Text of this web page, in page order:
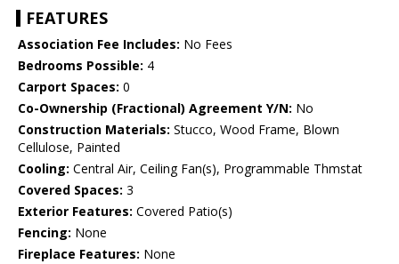
FEATURES
Association Fee Includes: No Fees
Bedrooms Possible: 4
Carport Spaces: 0
Co-Ownership (Fractional) Agreement Y/N: No
Construction Materials: Stucco, Wood Frame, Blown
Cellulose, Painted
Cooling: Central Air, Ceiling Fan(s), Programmable Thmstat
Covered Spaces: 3
Exterior Features: Covered Patio(s)
Fencing: None
Fireplace Features: None